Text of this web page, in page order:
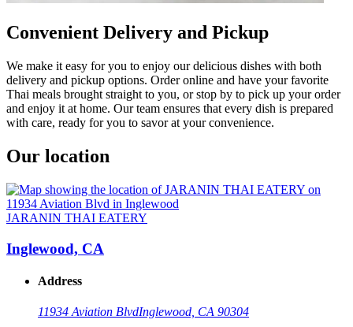
Convenient Delivery and Pickup
We make it easy for you to enjoy our delicious dishes with both
delivery and pickup options. Order online and have your favorite
Thai meals brought straight to you, or stop by to pick up your order
and enjoy it at home. Our team ensures that every dish is prepared
with care, ready for you to savor at your convenience.
Our location
JARANIN THAI EATERY
Inglewood, CA
Address
11934 Aviation BlvdInglewood, CA 90304